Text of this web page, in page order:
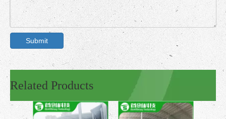
Submit
Related Products